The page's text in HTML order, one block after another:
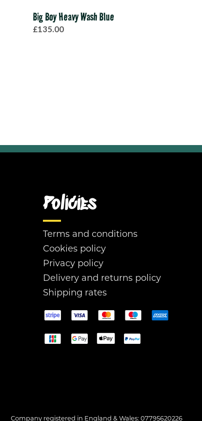
Big Boy Heavy Wash Blue
£135.00
Policies
Terms and conditions
Cookies policy
Privacy policy
Delivery and returns policy
Shipping rates
Company registered in England & Wales: 07795620226